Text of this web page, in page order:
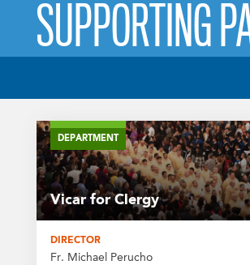
SUPPORTING
DEPARTMENT
Vicar for Clergy
DIRECTOR
Fr. Michael Perucho